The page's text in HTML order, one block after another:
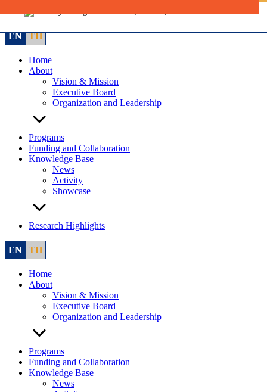
content
EN TH
Home
About
Vision & Mission
Executive Board
Organization and Leadership
Programs
Funding and Collaboration
Knowledge Base
News
Activity
Showcase
Research Highlights
EN TH
Home
About
Vision & Mission
Executive Board
Organization and Leadership
Programs
Funding and Collaboration
Knowledge Base
News